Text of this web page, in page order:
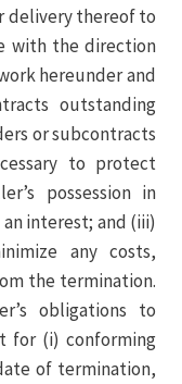
delivery thereof to
with the direction
hereunder and
outstanding
or subcontracts
to protect
possession in
interest; and (iii)
any costs,
the termination.
obligations to
for (i) conforming
of termination,